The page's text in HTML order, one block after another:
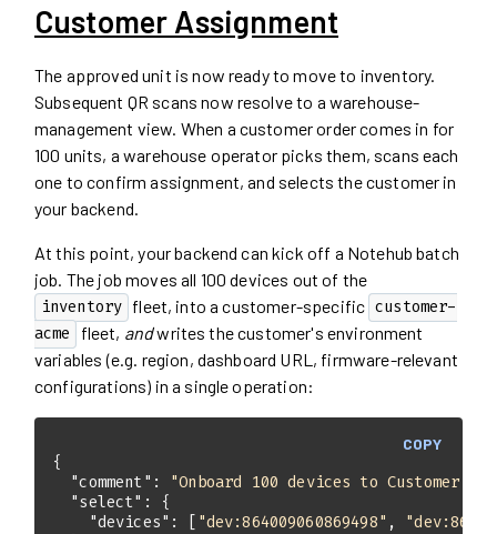
Customer Assignment
The approved unit is now ready to move to inventory.
Subsequent QR scans now resolve to a warehouse-
management view. When a customer order comes in for
100 units, a warehouse operator picks them, scans each
one to confirm assignment, and selects the customer in
your backend.
At this point, your backend can kick off a Notehub batch
job. The job moves all 100 devices out of the
inventory fleet, into a customer-specific customer-
acme
fleet, andwrites the customer's environment
variables (e.g. region, dashboard URL, firmware-relevant
configurations) in a single operation:
COPY
"comment" : "Onboard 100 devices to Customer
"select"
"devices" : [ "dev:864009060869498" ,